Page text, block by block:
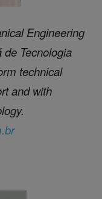
Engineering
de Tecnologia
technical
and with